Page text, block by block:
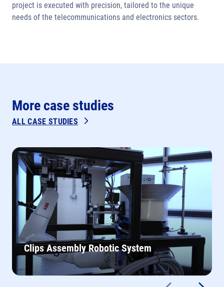
project is executed with precision, tailored to the unique
needs of the telecommunications and electronics sectors.
More case studies
ALL CASE STUDIES
Clips Assembly Robotic System